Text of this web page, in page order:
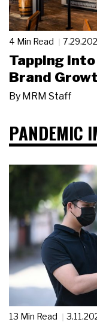
4 Min Read
Tapping
Brand
By MRM Staff
PANDEMIC
13 Min Read